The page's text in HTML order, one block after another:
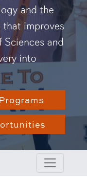
and the
improves
Sciences and
into